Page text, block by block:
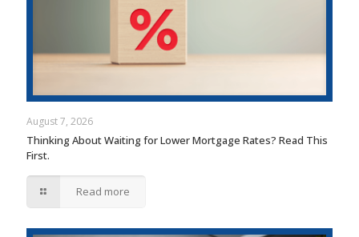
August 7, 2026
Thinking About Waiting for Lower Mortgage Rates? Read This
First.
Read more